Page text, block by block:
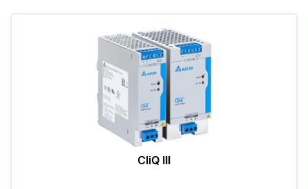
CliQ III